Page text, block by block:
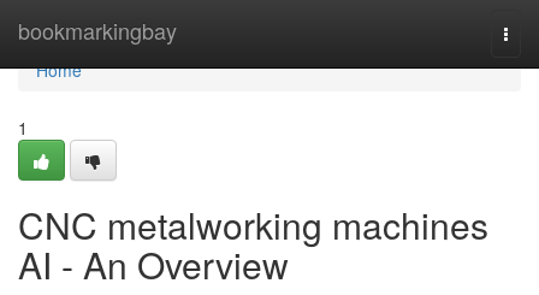
bookmarkingbay
Home
Home
1
CNC metalworking machines
AI - An Overview